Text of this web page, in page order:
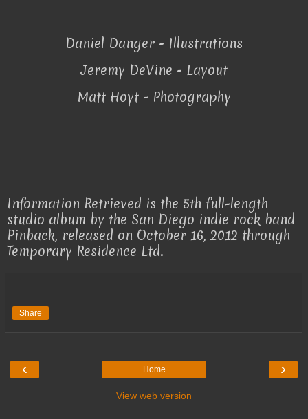
Daniel Danger - Illustrations
Jeremy DeVine - Layout
Matt Hoyt - Photography
Information Retrieved is the 5th full-length
studio album by the San Diego indie rock band
Pinback, released on October 16, 2012 through
Temporary Residence Ltd.
Share
‹ ›
Home
View web version